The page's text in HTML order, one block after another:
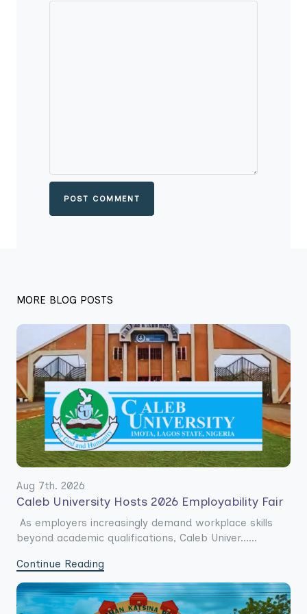
POST COMMENT
MORE BLOG POSTS
Aug 7th. 2026
Caleb University Hosts 2026 Employability Fair
As employers increasingly demand workplace skills
beyond academic qualifications, Caleb Univer......
Continue Reading